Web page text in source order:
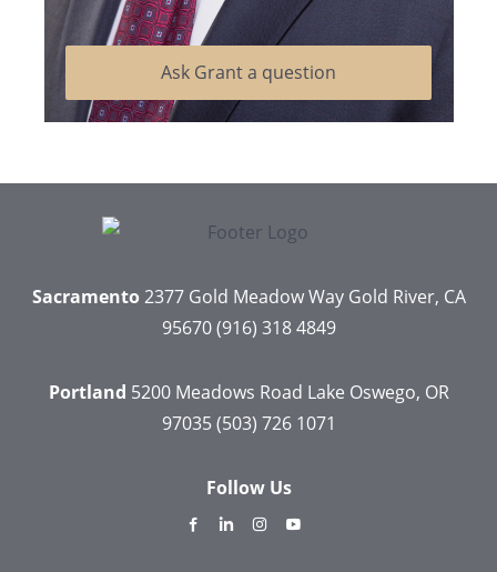
Ask Grant a question
Sacramento2377 Gold Meadow WayGold River, CA
95670 (916) 318 4849
Portland 5200 Meadows Road Lake Oswego, OR
97035 (503) 726 1071
Follow Us
dashicons-
dashicons-dashicons-